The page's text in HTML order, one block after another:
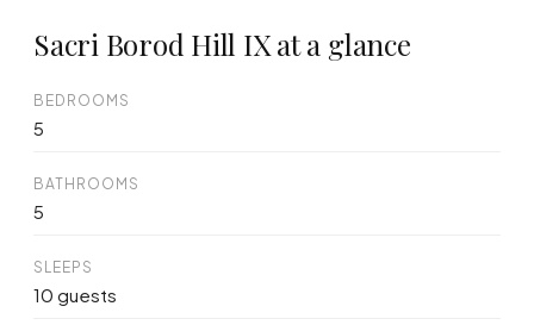
Sacri Borod Hill IX at a glance
BEDROOMS
5
BATHROOMS
5
SLEEPS
10 guests